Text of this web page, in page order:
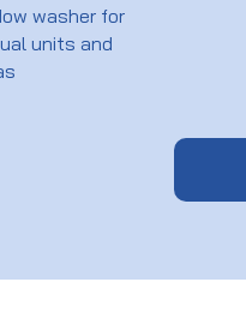
washer for
units and